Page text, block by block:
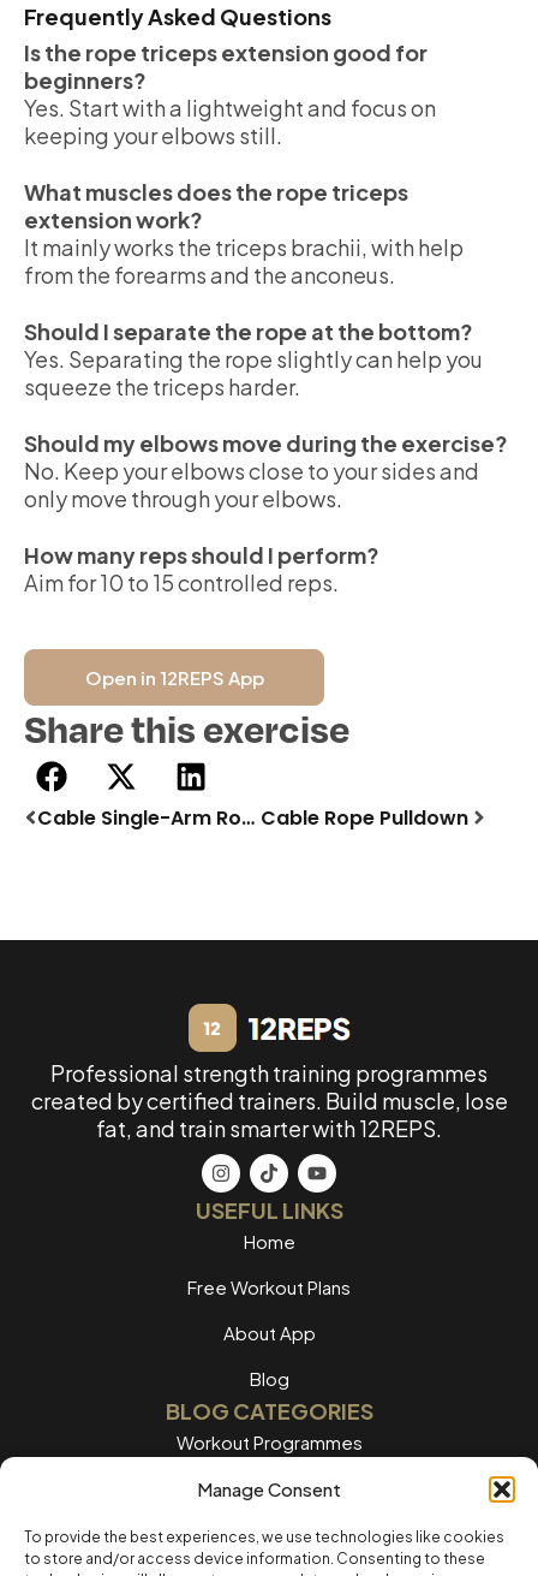
Manage Consent
To provide the best experiences, we use technologies like cookies
to store and/or access device information. Consenting to these
Frequently Asked Questions
Is the rope triceps extension good for
beginners?
Yes. Start with a lightweight and focus on
keeping your elbows still.
What muscles does the rope triceps
extension work?
It mainly works the triceps brachii, with help
from the forearms and the anconeus.
Should I separate the rope at the bottom?
Yes. Separating the rope slightly can help you
squeeze the triceps harder.
Should my elbows move during the exercise?
No. Keep your elbows close to your sides and
only move through your elbows.
How many reps should I perform?
Aim for 10 to 15 controlled reps.
Open in 12REPS App
Share this exercise
Cable Single-Arm Row | Incline Bench Cable Rope Pulldown
Professional strength training programmes
created by certified trainers. Build muscle, lose
fat, and train smarter with 12REPS.
USEFUL LINKS
Home
Free Workout Plans
About App
Blog
BLOG CATEGORIES
Workout Programmes
Women's Training
Men's Training